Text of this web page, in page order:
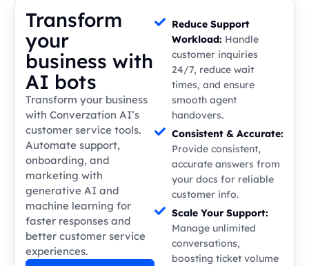
Transform
your
business with
AI bots
Transform your business
with Converzation AI’s
customer service tools.
Automate support,
onboarding, and
marketing with
generative AI and
machine learning for
faster responses and
better customer service
experiences.
Reduce Support
Workload: Handle
customer inquiries
24/7, reduce wait
times, and ensure
smooth agent
handovers.
Consistent & Accurate:
Provide consistent,
accurate answers from
your docs for reliable
customer info.
Scale Your Support:
Manage unlimited
conversations,
boosting ticket volume